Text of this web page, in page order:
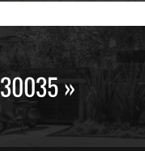
30035 »